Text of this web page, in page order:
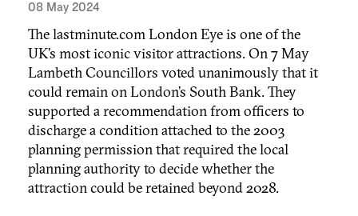
08 May 2024
The lastminute.com London Eye is one of the
UK’s most iconic visitor attractions. On 7 May
Lambeth Councillors voted unanimously that it
could remain on London’s South Bank. They
supported a recommendation from officers to
discharge a condition attached to the 2003
planning permission that required the local
planning authority to decide whether the
attraction could be retained beyond 2028.